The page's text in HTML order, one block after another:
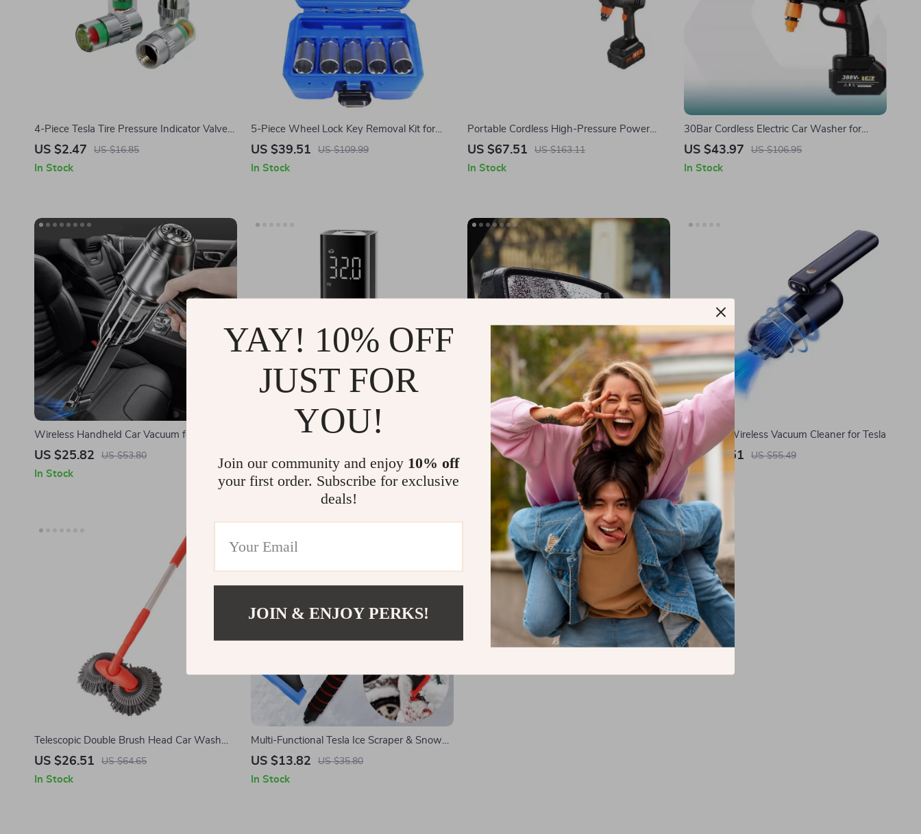
4-Piece Tesla Tire Pressure Indicator Valve
Cap Sensor
US $2.47 US $16.85
In Stock
5-Piece Wheel Lock Key Removal Kit for
Tesla Model 3, Model Y, Model S, Model X &
US $39.51 US $109.99
In Stock
Portable Cordless High-Pressure Power
Washer for Tesla Cars & Home – Handheld
US $67.51 US $163.11
In Stock
30Bar Cordless Electric Car Washer for
Tesla – High-Pressure Portable Water Gun
US $43.97 US $106.95
In Stock
Wireless Handheld Car Vacuum for Tesla
US $25.82 US $53.80
In Stock
12V 150PSI Portable Tire Inflator for Tesla
US $65.95
In Stock
Retractable Rearview Mirror Wiper for Tesla
US $4.51 US $33.06
In Stock
Powerful Wireless Vacuum Cleaner for Tesla
US $27.51 US $55.49
In Stock
Telescopic Double Brush Head Car Wash
Mop for Tesla – 360° Rotating, Scratch-Free
US $26.51 US $64.65
In Stock
Multi-Functional Tesla Ice Scraper & Snow
Shovel for Winter
US $13.82 US $35.80
In Stock
YAY! 10% OFF
JUST FOR
YOU!
Join our community and enjoy 10% off
your first order. Subscribe for exclusive
deals!
JOIN & ENJOY PERKS!